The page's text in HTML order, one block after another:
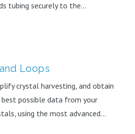
tubing securely to the...
Loops
crystal harvesting, and obtain
possible data from your
using the most advanced...